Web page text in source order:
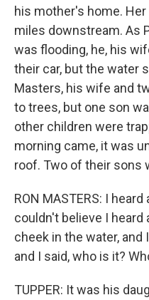
his mother's home.
miles downstream. As
was flooding, he, his
their car, but the water
Masters, his wife and
to trees, but one son
other children were
morning came, it was
roof. Two of their sons
RON MASTERS: I
couldn't believe I heard
cheek in the water,
and I said, who is it?
TUPPER: It was his